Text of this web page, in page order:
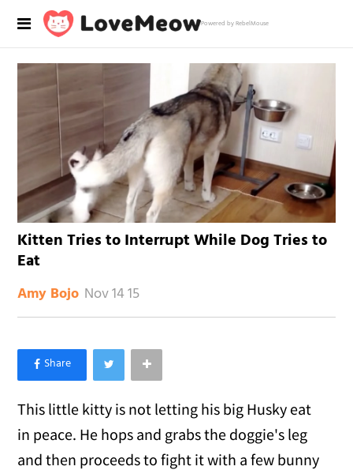
Powered by RebelMouse
Kitten Tries to Interrupt While Dog Tries to
Eat
Amy Bojo Nov 14 15
×
Like Love Meow on Facebook
This little kitty is not letting his big Husky eat
in peace. He hops and grabs the doggie's leg
and then proceeds to fight it with a few bunny